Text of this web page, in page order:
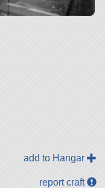
add to Hangar
report craft